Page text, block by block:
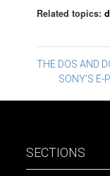
Related topics:
Post
THE DOS AND
SONY’S E-
SECTIONS